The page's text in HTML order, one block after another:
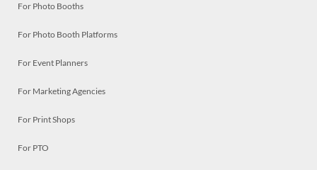
For Photo Booths
For Photo Booth Platforms
For Event Planners
For Marketing Agencies
For Print Shops
For PTO